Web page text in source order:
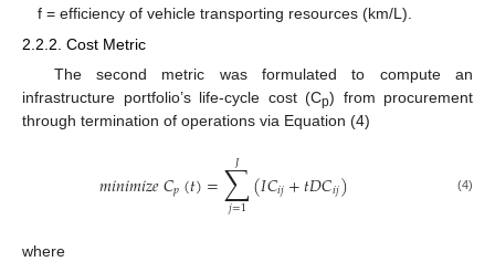
f = efficiency of vehicle transporting resources (km/L).
2.2.2. Cost Metric
The second metric was formulated to compute an
infrastructure portfolio’s life-cycle cost (Cp) from procurement
through termination of operations via Equation (4)
𝑚𝑖𝑛𝑖𝑚𝑖𝑧𝑒𝐶𝑝(𝑡)=∑
𝑗=1
𝐽 (𝐼𝐶𝑖𝑗+𝑡𝐷𝐶𝑖𝑗) (4)
where